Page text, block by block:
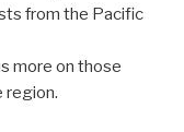
from the Pacific
more on those
region.